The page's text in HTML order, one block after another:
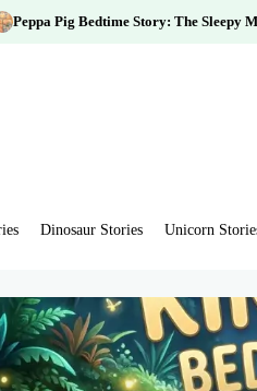
Peppa Pig Bedtime Story: The Sleepy
Dinosaur Stories Unicorn